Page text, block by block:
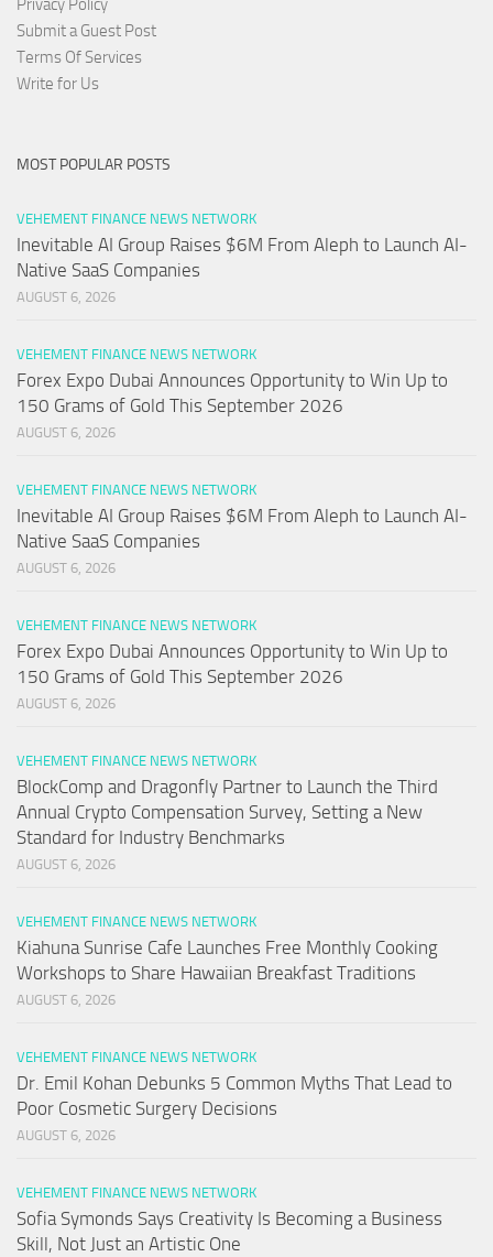
Privacy Policy
Submit a Guest Post
Terms Of Services
Write for Us
MOST POPULAR POSTS
VEHEMENT FINANCE NEWS NETWORK
Inevitable AI Group Raises $6M From Aleph to Launch AI-
Native SaaS Companies
AUGUST 6, 2026
VEHEMENT FINANCE NEWS NETWORK
Forex Expo Dubai Announces Opportunity to Win Up to
150 Grams of Gold This September 2026
AUGUST 6, 2026
VEHEMENT FINANCE NEWS NETWORK
Inevitable AI Group Raises $6M From Aleph to Launch AI-
Native SaaS Companies
AUGUST 6, 2026
VEHEMENT FINANCE NEWS NETWORK
Forex Expo Dubai Announces Opportunity to Win Up to
150 Grams of Gold This September 2026
AUGUST 6, 2026
VEHEMENT FINANCE NEWS NETWORK
BlockComp and Dragonfly Partner to Launch the Third
Annual Crypto Compensation Survey, Setting a New
Standard for Industry Benchmarks
AUGUST 6, 2026
VEHEMENT FINANCE NEWS NETWORK
Kiahuna Sunrise Cafe Launches Free Monthly Cooking
Workshops to Share Hawaiian Breakfast Traditions
AUGUST 6, 2026
VEHEMENT FINANCE NEWS NETWORK
Dr. Emil Kohan Debunks 5 Common Myths That Lead to
Poor Cosmetic Surgery Decisions
AUGUST 6, 2026
VEHEMENT FINANCE NEWS NETWORK
Sofia Symonds Says Creativity Is Becoming a Business
Skill, Not Just an Artistic One